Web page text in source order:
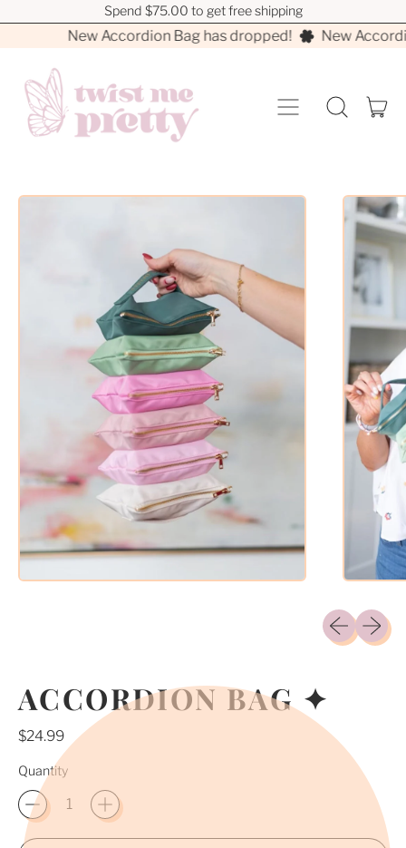
Spend $75.00 to get free shipping
Spend $75.00 to get free shipping
New Accordion Bag has dropped! New
MENU
SEARCH
Previous
Next
ACCORDION BAG ✦
Regular price
$24.99
Quantity